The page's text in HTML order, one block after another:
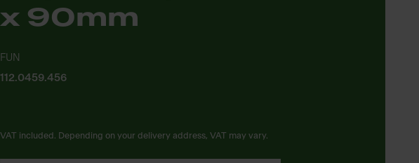
x 90mm
FUN
112.0459.456
VAT included. Depending on your delivery address, VAT may vary.